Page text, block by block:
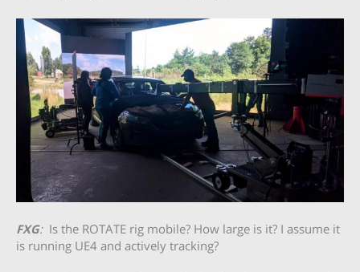
FXG: Is the ROTATE rig mobile? How large is it? I assume it
is running UE4 and actively tracking?